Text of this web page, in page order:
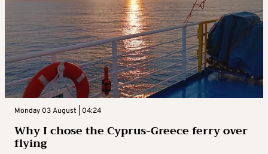
Monday 03 August | 04:24
Why I chose the Cyprus-Greece ferry over
flying